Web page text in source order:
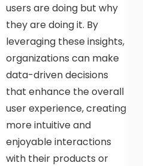
users are doing but why
they are doing it. By
leveraging these insights,
organizations can make
data-driven decisions
that enhance the overall
user experience, creating
more intuitive and
enjoyable interactions
with their products or